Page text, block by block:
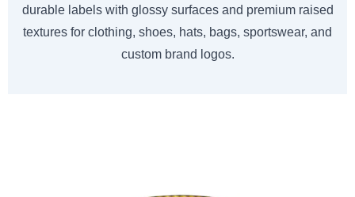
durable labels with glossy surfaces and premium raised
textures for clothing, shoes, hats, bags, sportswear, and
custom brand logos.